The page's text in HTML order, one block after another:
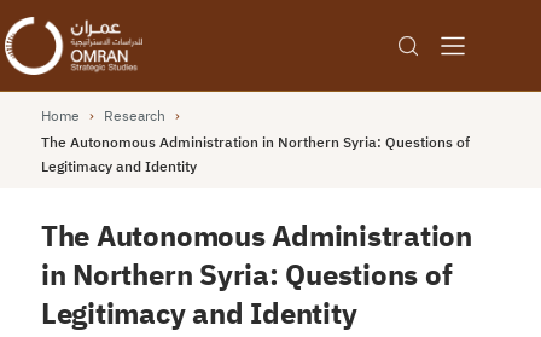
Home › Research ›
The Autonomous Administration in Northern Syria: Questions of
Legitimacy and Identity
The Autonomous Administration
in Northern Syria: Questions of
Legitimacy and Identity